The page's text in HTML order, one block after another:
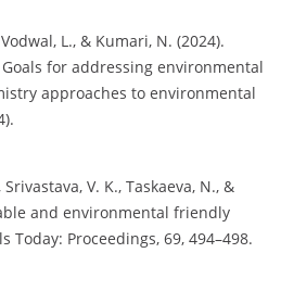
L., & Kumari, N. (2024).
for addressing environmental
approaches to environmental
V. K., Taskaeva, N., &
and environmental friendly
Proceedings, 69, 494–498.